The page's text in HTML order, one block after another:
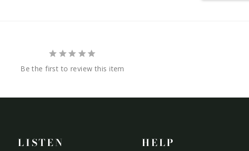
Be the first to review this item
LISTEN HELP